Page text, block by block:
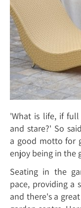
'What is life, if
and stare?' So
a good motto for
enjoy being in the
Seating in the
pace, providing a
and there's a